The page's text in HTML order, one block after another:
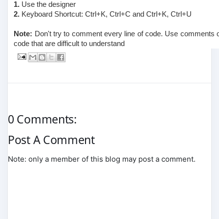
1. Use the designer
2. Keyboard Shortcut: Ctrl+K, Ctrl+C and Ctrl+K, Ctrl+U
Note: Don't try to comment every line of code. Use comments
code that are difficult to understand
0 Comments:
Post A Comment
Note: only a member of this blog may post a comment.